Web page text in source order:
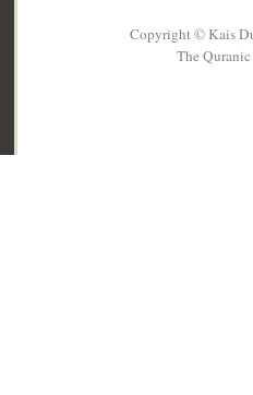
Copyright © Kais
The